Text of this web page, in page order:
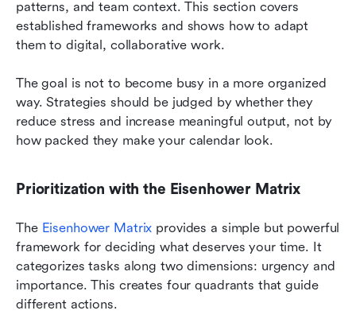
patterns, and team context. This section covers
established frameworks and shows how to adapt
them to digital, collaborative work.
The goal is not to become busy in a more organized
way. Strategies should be judged by whether they
reduce stress and increase meaningful output, not by
how packed they make your calendar look.
Prioritization with the Eisenhower Matrix
The Eisenhower Matrix provides a simple but powerful
framework for deciding what deserves your time. It
categorizes tasks along two dimensions: urgency and
importance. This creates four quadrants that guide
different actions.